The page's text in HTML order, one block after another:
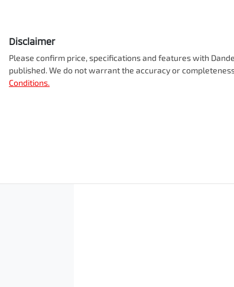
Disclaimer
Please confirm price, specifications and features with
published. We do not warrant the accuracy or
Conditions.